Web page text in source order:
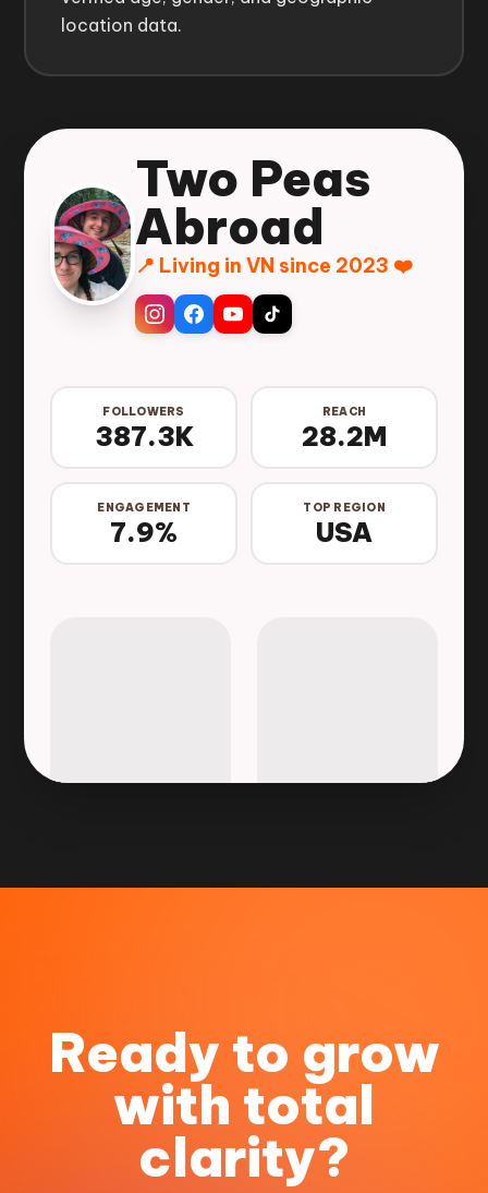
location data.
Two Peas
Abroad
📍 Living in VN since 2023 ❤️
FOLLOWERS
387.3K
REACH
28.2M
ENGAGEMENT
7.9%
TOP REGION
USA
Ready to grow
with total
clarity?